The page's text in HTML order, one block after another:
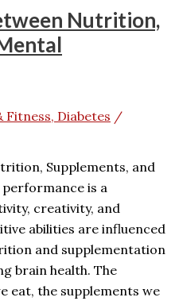
Nutrition,
Fitness, Diabetes /
Supplements, and
is a
creativity, and
abilities are influenced
and supplementation
brain health. The
eat, the supplements we